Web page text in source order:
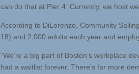
can do that at Pier 4. Currently, we host
According to DiLorenzo, Community
18) and 2,000 adults each year and
“We’re a big part of Boston’s workplace
had a waitlist forever. There’s far more